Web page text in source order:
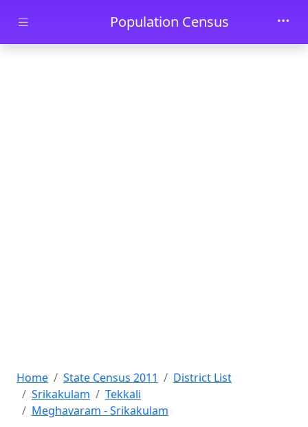
Skip to main contentPopulation Census
Home State Census 2011
District List
Srikakulam
Tekkali
Meghavaram - Srikakulam